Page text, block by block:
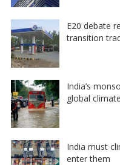
E20 debate
transition
India’s
global
India must
enter them